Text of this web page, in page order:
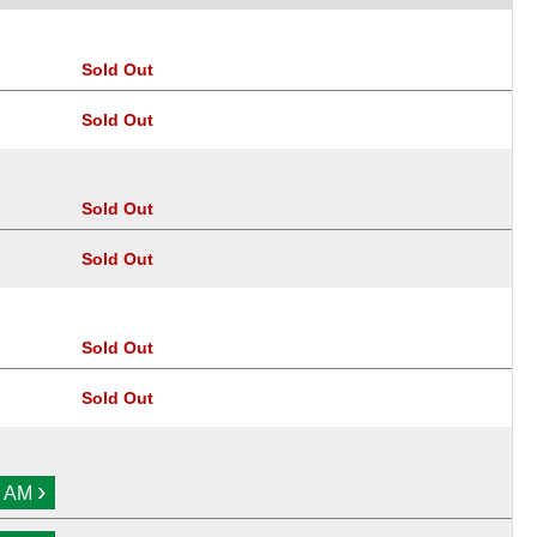
Sold Out
Sold Out
Sold Out
Sold Out
Sold Out
Sold Out
›